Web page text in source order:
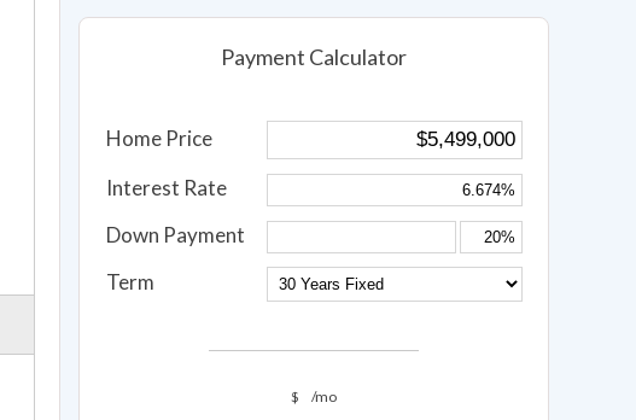
Payment Calculator
Home Price
Interest Rate
Down Payment
Term
$
/mo